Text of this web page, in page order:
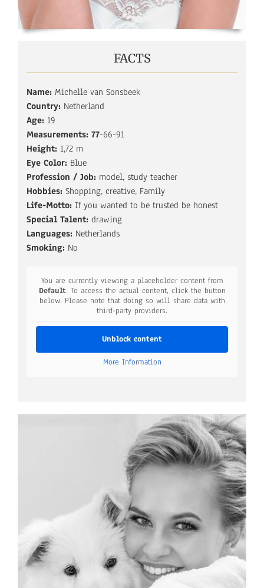
FACTS
Name: Michelle van Sonsbeek
Country: Netherland
Age: 19
Measurements: 77-66-91
Height: 1,72 m
Eye Color: Blue
Profession / Job: model, study teacher
Hobbies: Shopping, creative, Family
Life-Motto: If you wanted to be trusted be honest
Special Talent: drawing
Languages: Netherlands
Smoking: No
You are currently viewing a placeholder content from
Default. To access the actual content, click the button
below. Please note that doing so will share data with
third-party providers.
Unblock content
More Information